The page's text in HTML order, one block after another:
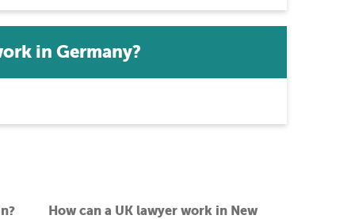
in Germany?
How can a UK lawyer work in New